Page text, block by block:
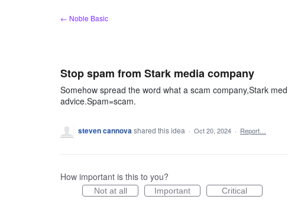
← Noble Basic
Stop spam from Stark media company
Somehow spread the word what a scam company,Stark
advice.Spam=scam.
steven cannovashared this idea · Oct 20, 2024 · Report…
How important is this to you?
Not at all Important Critical